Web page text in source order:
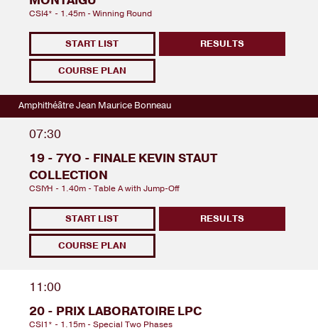
CSI4* - 1.45m - Winning Round
START LIST
COURSE PLAN
RESULTS
Amphithéâtre Jean Maurice Bonneau
07:30
19 - 7YO - FINALE KEVIN STAUT
COLLECTION
CSIYH - 1.40m - Table A with Jump-Off
START LIST
COURSE PLAN
RESULTS
11:00
20 - PRIX LABORATOIRE LPC
CSI1* - 1.15m - Special Two Phases